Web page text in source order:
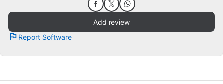
Add review
Report Software